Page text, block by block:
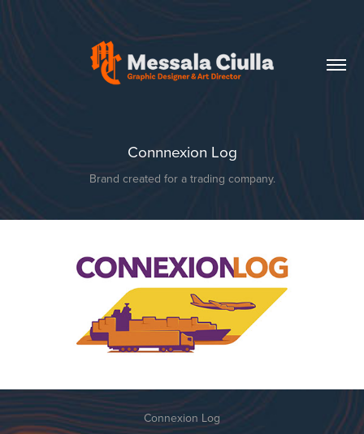
Connnexion Log
Brand created for a trading company.
Connexion Log